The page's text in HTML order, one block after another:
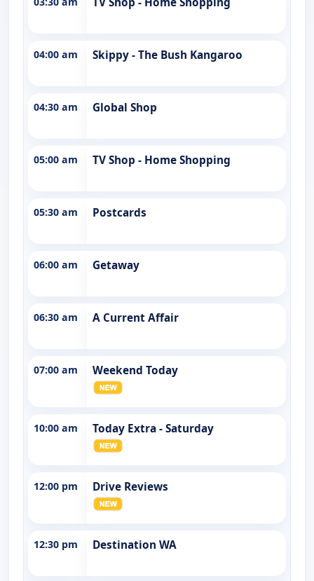
04:00 am Skippy - The Bush Kangaroo
04:30 am Global Shop
05:00 am TV Shop - Home Shopping
05:30 am Postcards
06:00 am Getaway
06:30 am A Current Affair
07:00 am Weekend Today
10:00 am Today Extra - Saturday
12:00 pm Drive Reviews
12:30 pm Destination WA